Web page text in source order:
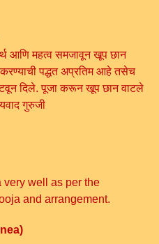
आणि महत्व समजावून खूप छान
पद्धत अप्रतिम आहे तसेच
दिले. पूजा करून खूप छान वाटले
गुरुजी
very well as per the
and arrangement.